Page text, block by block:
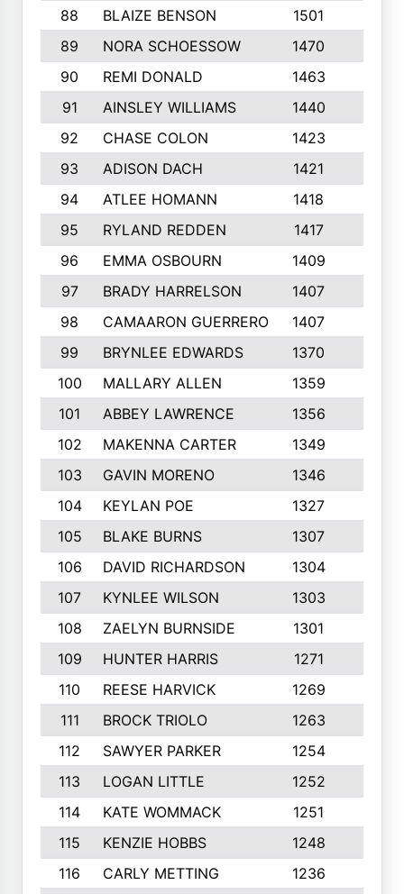
88 BLAIZE BENSON 1501
89
NORA SCHOESSOW 1470
90
REMI DONALD 1463
91
AINSLEY WILLIAMS 1440
92
CHASE COLON 1423
93
ADISON DACH 1421
94
ATLEE HOMANN 1418
95
RYLAND REDDEN 1417
96
EMMA OSBOURN 1409
97
BRADY HARRELSON 1407
98
CAMAARON GUERRERO 1407
99
BRYNLEE EDWARDS 1370
100
MALLARY ALLEN 1359
101
ABBEY LAWRENCE 1356
102
MAKENNA CARTER 1349
103
GAVIN MORENO 1346
104
KEYLAN POE 1327
105
BLAKE BURNS 1307
106
DAVID RICHARDSON 1304
107
KYNLEE WILSON 1303
108
ZAELYN BURNSIDE 1301
109
HUNTER HARRIS 1271
110
REESE HARVICK 1269
111
BROCK TRIOLO 1263
112
SAWYER PARKER 1254
113
LOGAN LITTLE 1252
114
KATE WOMMACK 1251
115
KENZIE HOBBS 1248
116
CARLY METTING 1236